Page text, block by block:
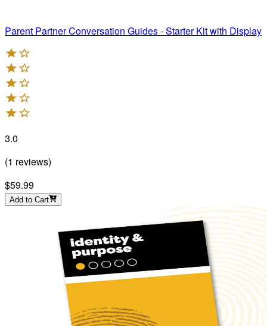
Parent Partner Conversation Guides - Starter Kit with Display
3.0
(1 reviews)
$59.99
Add to Cart